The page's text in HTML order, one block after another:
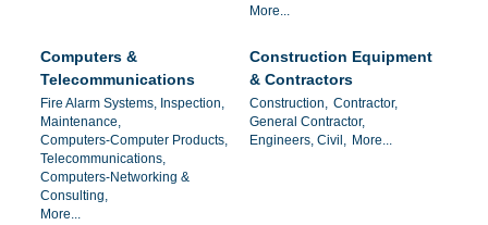
More...
Computers &
Telecommunications
Fire Alarm Systems, Inspection,
Maintenance,
Computers-Computer Products,
Telecommunications,
Computers-Networking &
Consulting,
More...
Construction Equipment
& Contractors
Construction,
Contractor,
General Contractor,
Engineers, Civil,
More...